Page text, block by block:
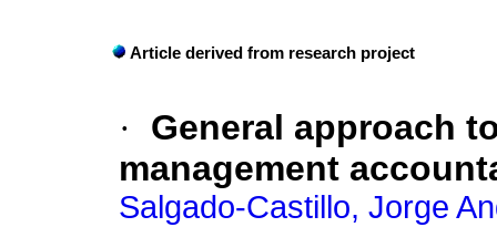
Article derived from research project
·
General approach
management
Salgado-Castillo, Jorge